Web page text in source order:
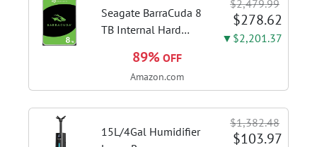
accurate intonation
adjustment
Seagate BarraCuda 8
TB Internal Hard
SATA 6 Gb/s, 5,400
RPM, 256 MB Cache
(ST8000DMZ04/004)
$2,479.99
$278.62
▼$2,201.37
89% OFF
Amazon.com
15L/4Gal Humidifier
$1,382.48
$103.97